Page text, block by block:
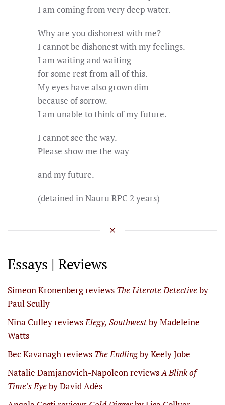
I am coming from very deep water.
Why are you dishonest with me?
I cannot be dishonest with my feelings.
I am waiting and waiting
for some rest from all of this.
My eyes have also grown dim
because of sorrow.
I am unable to think of my future.
I cannot see the way.
Please show me the way
and my future.
(detained in Nauru RPC 2 years)
Essays | Reviews
Simeon Kronenberg reviews The Literate Detectiveby
Paul Scully
Nina Culley reviewsElegy, Southwestby Madeleine
Watts
Bec Kavanagh reviews The Endlingby Keely Jobe
Natalie Damjanovich-Napoleon reviewsA Blink of
Time’s Eyeby David Adès